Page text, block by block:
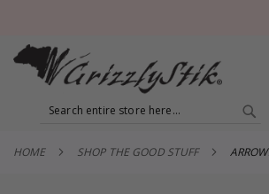
HOME SHOP THE GOOD STUFF